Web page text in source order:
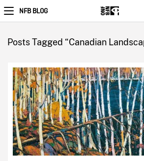
NFB BLOG
Posts Tagged “Canadian